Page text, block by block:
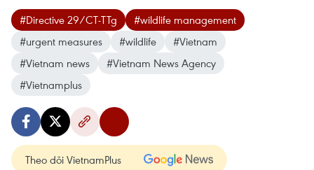
#Directive 29/CT-TTg
#wildlife management
#urgent measures
#wildlife
#Vietnam
#Vietnam news
#Vietnam News Agency
#Vietnamplus
Theo dõi VietnamPlus